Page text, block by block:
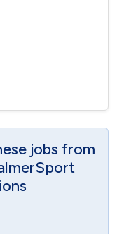
jobs from